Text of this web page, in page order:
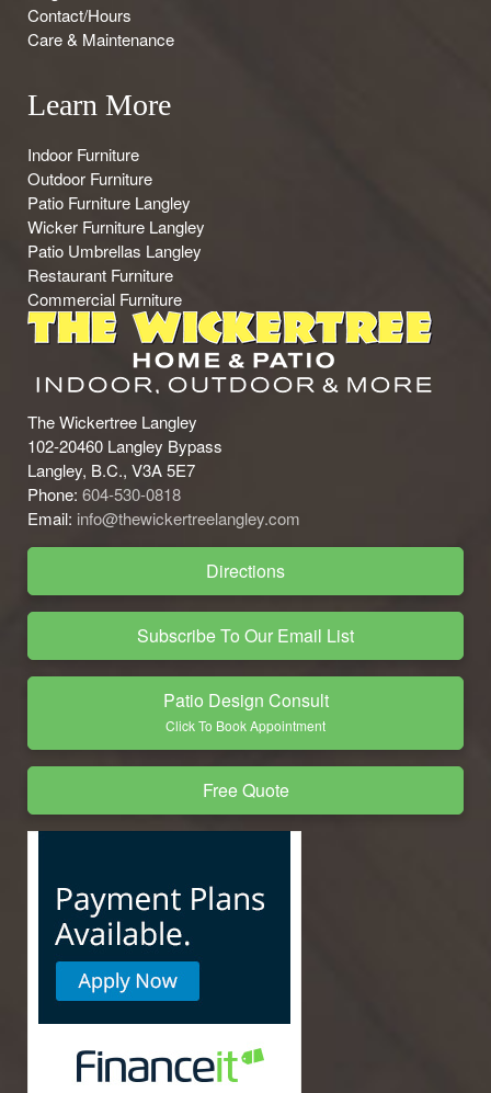
Contact/Hours
Care & Maintenance
Learn More
Indoor Furniture
Outdoor Furniture
Patio Furniture Langley
Wicker Furniture Langley
Patio Umbrellas Langley
Restaurant Furniture
Commercial Furniture
The Wickertree Langley
102-20460 Langley Bypass
Langley, B.C., V3A 5E7
Phone: 604-530-0818
Email: info@thewickertreelangley.com
Directions
Subscribe To Our Email List
Patio Design Consult
Click To Book Appointment
Free Quote